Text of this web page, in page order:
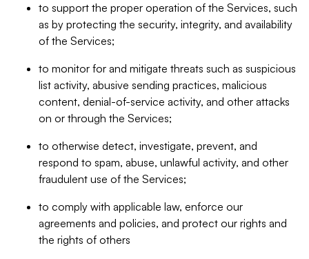
to support the proper operation of the Services, such
as by protecting the security, integrity, and availability
of the Services;
to monitor for and mitigate threats such as suspicious
list activity, abusive sending practices, malicious
content, denial-of-service activity, and other attacks
on or through the Services;
to otherwise detect, investigate, prevent, and
respond to spam, abuse, unlawful activity, and other
fraudulent use of the Services;
to comply with applicable law, enforce our
agreements and policies, and protect our rights and
the rights of others